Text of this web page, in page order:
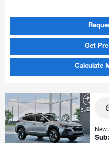
Get
Calculate
New